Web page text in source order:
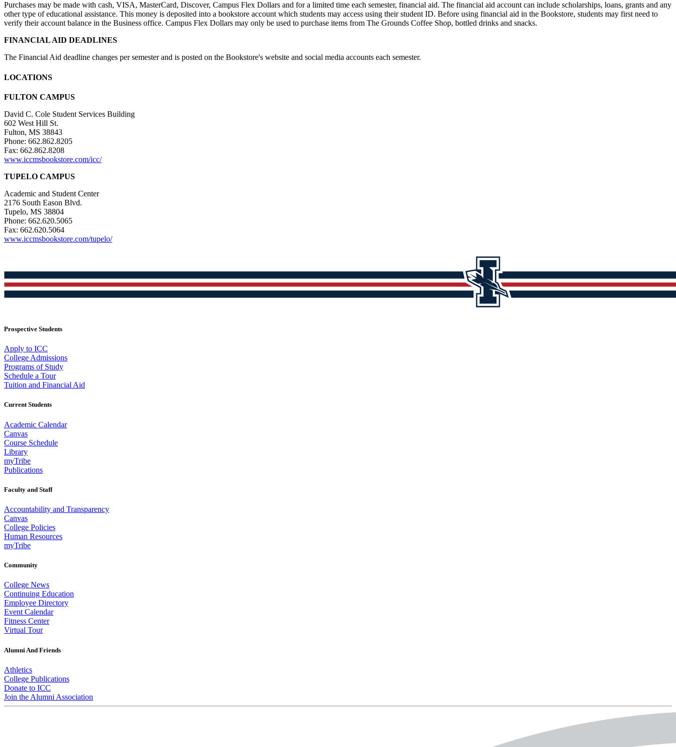
Purchases may be made with cash, VISA, MasterCard, Discover, Campus Flex Dollars and for a limited time each semester, financial aid. The financial aid account can include scholarships, loans, grants and any
other type of educational assistance. This money is deposited into a bookstore account which students may access using their student ID. Before using financial aid in the Bookstore, students may first need to
verify their account balance in the Business office. Campus Flex Dollars may only be used to purchase items from The Grounds Coffee Shop, bottled drinks and snacks.
FINANCIAL AID DEADLINES
The Financial Aid deadline changes per semester and is posted on the Bookstore's website and social media accounts each semester.
LOCATIONS
FULTON CAMPUS
David C. Cole Student Services Building
602 West Hill St.
Fulton, MS 38843
Phone: 662.862.8205
Fax: 662.862.8208
www.iccmsbookstore.com/icc/
TUPELO CAMPUS
Academic and Student Center
2176 South Eason Blvd.
Tupelo, MS 38804
Phone: 662.620.5065
Fax: 662.620.5064
www.iccmsbookstore.com/tupelo/
Prospective Students
Apply to ICC
College Admissions
Programs of Study
Schedule a Tour
Tuition and Financial Aid
Current Students
Academic Calendar
Canvas
Course Schedule
Library
myTribe
Publications
Faculty and Staff
Accountability and Transparency
Canvas
College Policies
Human Resources
myTribe
Community
College News
Continuing Education
Employee Directory
Event Calendar
Fitness Center
Virtual Tour
Alumni And Friends
Athletics
College Publications
Donate to ICC
Join the Alumni Association